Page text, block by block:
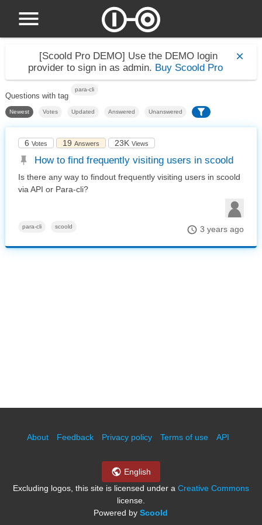
[Scoold Pro DEMO] Use the DEMO login
provider to sign in as admin. Buy Scoold Pro
Questions with tag
para-cli
Newest Votes Updated Answered Unanswered
6Votes 19Answers 23KViews
How to find frequently visiting users in scoold
Is there any way to findout frequently visiting users in scoold
via API or Para-cli?
para-cli scoold 3 years ago
About Feedback Privacy policy Terms of use API
English
Excluding logos, this site is licensed under a Creative Commons
license.
Powered byScoold